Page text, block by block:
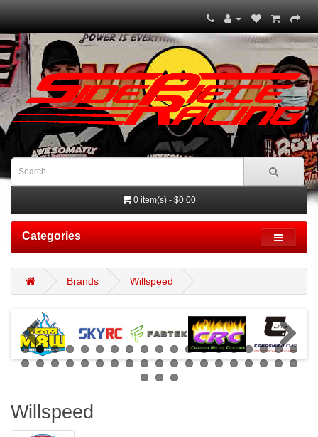
0 item(s) - $0.00
Categories
Brands Willspeed
Willspeed